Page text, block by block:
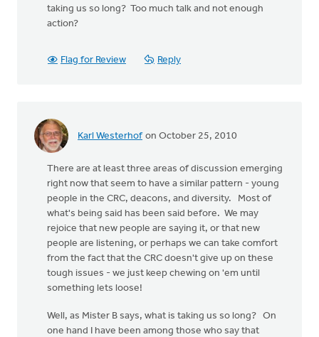
taking us so long? Too much talk and not enough
action?
Flag for Review Reply
Karl Westerhof on October 25, 2010
There are at least three areas of discussion emerging
right now that seem to have a similar pattern - young
people in the CRC, deacons, and diversity. Most of
what's being said has been said before. We may
rejoice that new people are saying it, or that new
people are listening, or perhaps we can take comfort
from the fact that the CRC doesn't give up on these
tough issues - we just keep chewing on 'em until
something lets loose!
Well, as Mister B says, what is taking us so long? On
one hand I have been among those who say that